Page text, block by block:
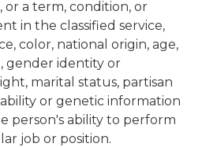
or a term, condition, or
in the classified service,
color, national origin, age,
gender identity or
marital status, partisan
or genetic information
person's ability to perform
job or position.